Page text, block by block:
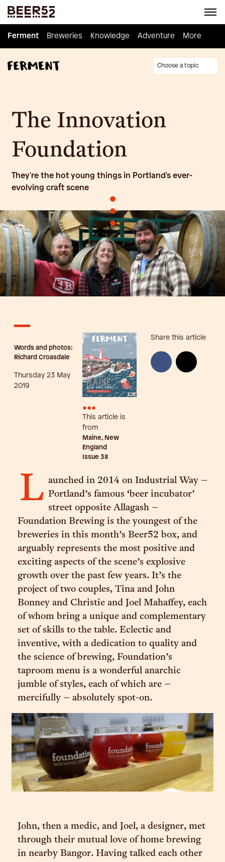
Ferment Breweries Knowledge Adventure Homebrew
Ferment Breweries Knowledge Adventure More
Choose a topic
The Innovation
Foundation
They're the hot young things in Portland's ever-
evolving craft scene
•
•
•
Words and photos:
Richard Croasdale
Thursday 23 May
2019
•••
This article is
from
Maine, New
England
Issue 38
Share this article
L aunched in 2014 on Industrial Way –
Portland’s famous ‘beer incubator’
street opposite Allagash –
Foundation Brewing is the youngest of the
breweries in this month’s Beer52 box, and
arguably represents the most positive and
exciting aspects of the scene’s explosive
growth over the past few years. It’s the
project of two couples, Tina and John
Bonney and Christie and Joel Mahaffey, each
of whom bring a unique and complementary
set of skills to the table. Eclectic and
inventive, with a dedication to quality and
the science of brewing, Foundation’s
taproom menu is a wonderful anarchic
jumble of styles, each of which are –
mercifully – absolutely spot-on.
John, then a medic, and Joel, a designer, met
through their mutual love of home brewing
in nearby Bangor. Having talked each other